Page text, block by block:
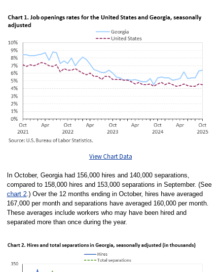
View Chart Data
In October, Georgia had 156,000 hires and 140,000 separations,
compared to 158,000 hires and 153,000 separations in September. (See
chart 2.) Over the 12 months ending in October, hires have averaged
167,000 per month and separations have averaged 160,000 per month.
These averages include workers who may have been hired and
separated more than once during the year.